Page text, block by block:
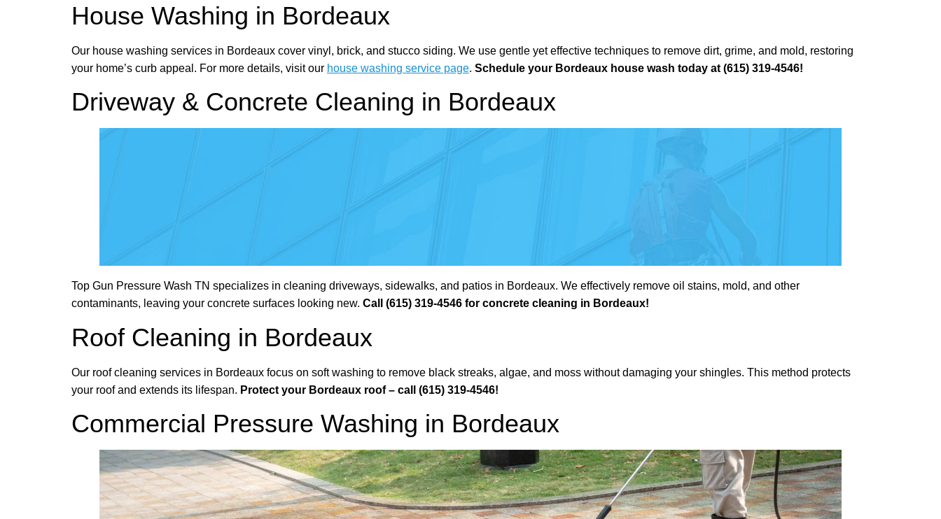
House Washing in Bordeaux
Our house washing services in Bordeaux cover vinyl, brick, and stucco siding. We use gentle yet effective techniques to remove dirt, grime, and mold, restoring
your home’s curb appeal. For more details, visit our house washing service page. Schedule your Bordeaux house wash today at (615) 319-4546!
Driveway & Concrete Cleaning in Bordeaux
Top Gun Pressure Wash TN specializes in cleaning driveways, sidewalks, and patios in Bordeaux. We effectively remove oil stains, mold, and other
contaminants, leaving your concrete surfaces looking new. Call (615) 319-4546 for concrete cleaning in Bordeaux!
Roof Cleaning in Bordeaux
Our roof cleaning services in Bordeaux focus on soft washing to remove black streaks, algae, and moss without damaging your shingles. This method protects
your roof and extends its lifespan. Protect your Bordeaux roof – call (615) 319-4546!
Commercial Pressure Washing in Bordeaux